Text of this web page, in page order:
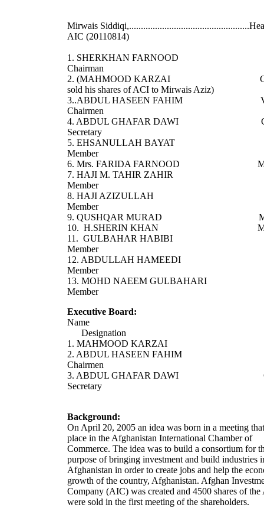
Mirwais
AIC (20110814)
1. SHERKHAN FARNOOD
Chairman
2. (MAHMOOD KARZAI
sold his shares of ACI to Mirwais Aziz)
3..ABDUL HASEEN FAHIM
Chairmen
4. ABDUL GHAFAR DAWI
Secretary
5. EHSANULLAH BAYAT
Member
6. Mrs. FARIDA FARNOOD
7. HAJI M. TAHIR ZAHIR
Member
8. HAJI AZIZULLAH
Member
9. QUSHQAR MURAD
10. H.SHERIN KHAN
11. GULBAHAR HABIBI
Member
12. ABDULLAH HAMEEDI
Member
13. MOHD NAEEM GULBAHARI
Member
Executive Board:
Name
Designation
1. MAHMOOD KARZAI
2. ABDUL HASEEN FAHIM
Chairmen
3. ABDUL GHAFAR DAWI
Secretary
Background:
On April 20, 2005 an idea was born in a meeting
place in the Afghanistan International Chamber of
Commerce. The idea was to build a consortium for
purpose of bringing investment and build industries
Afghanistan in order to create jobs and help the
growth of the country, Afghanistan. Afghan
Company (AIC) was created and 4500 shares of
were sold in the first meeting of the shareholders.